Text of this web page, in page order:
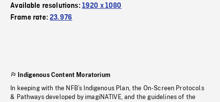
Available resolutions: 1920 x 1080
Frame rate:23.976
Indigenous Content Moratorium
In keeping with the NFB’s Indigenous Plan, the On-Screen Protocols
& Pathways developed by imagiNATIVE, and the guidelines of the